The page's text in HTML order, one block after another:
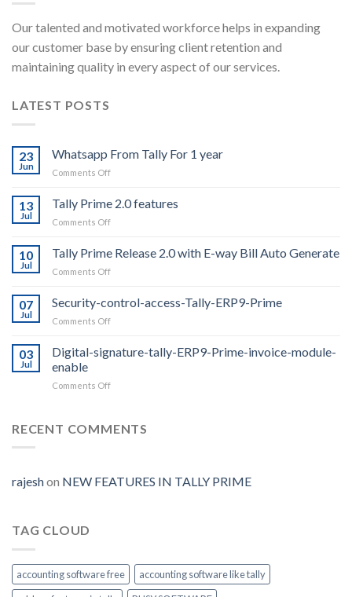
Our talented and motivated workforce helps in expanding
our customer base by ensuring client retention and
maintaining quality in every aspect of our services.
LATEST POSTS
23
Jun
Whatsapp From Tally For 1 year
Comments Offon
From
Tally
For
year
13
Jul
Tally Prime 2.0 features
Comments Offon
Prime
2.0
features
10
Jul
Tally Prime Release 2.0 with E-way Bill Auto Generate
Comments Offon
Prime
Release
2.0
E-
07
Jul
Security-control-access-Tally-ERP9-Prime
Comments Offon
control-
access-
ERP9-
03
Jul
Digital-signature-tally-ERP9-Prime-invoice-module-
enable
Comments Offon
tally-
module-
RECENT COMMENTS
rajeshon NEW FEATURES IN TALLY PRIME
TAG CLOUD
accounting software free
accounting software like tally